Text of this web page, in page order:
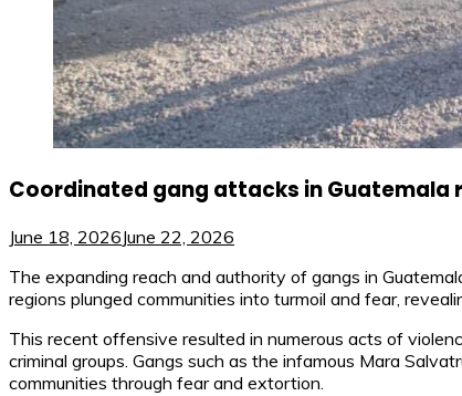
Coordinated gang attacks in Guatemala
June 18, 2026June 22, 2026
The expanding reach and authority of gangs in
regions plunged communities into turmoil and fear,
This recent offensive resulted in numerous acts of
criminal groups. Gangs such as the infamous Mara
communities through fear and extortion.